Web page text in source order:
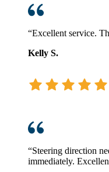
“Excellent service.
Kelly S.
“Steering direction
immediately.